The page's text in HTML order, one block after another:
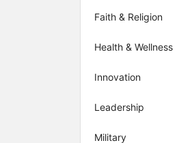
Faith & Religion
Health & Wellness
Innovation
Leadership
Military